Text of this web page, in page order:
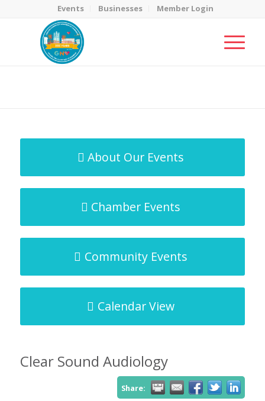
Events Businesses Member Login
About Our Events
Chamber Events
Community Events
Calendar View
Clear Sound Audiology
Share: